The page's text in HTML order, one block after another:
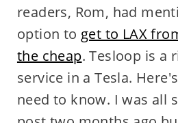
readers, Rom, had
option to get to LAX
the cheap. Tesloop is a
service in a Tesla.
need to know. I was all